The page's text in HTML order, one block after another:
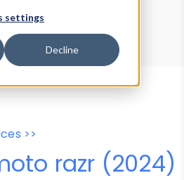
settings
Decline
Data Explorer
Agent Tester
>>
razr (2024)